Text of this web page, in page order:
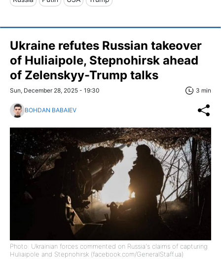
Ukraine refutes Russian takeover
of Huliaipole, Stepnohirsk ahead
of Zelenskyy-Trump talks
Sun, December 28, 2025 - 19:30 3 min
BOHDAN BABAIEV
Photo: Ukrainian forces commented on Russia's claims of capturing
Huliaipole and Stepnohirsk (facebook.com/GeneralStaff.ua)